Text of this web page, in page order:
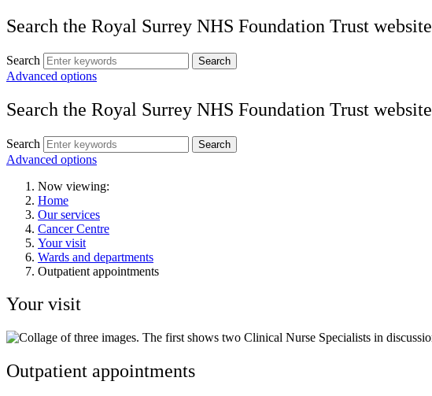
Search the Royal Surrey NHS Foundation Trust website
Search Search
Advanced options
Search the Royal Surrey NHS Foundation Trust website
Search Search
Advanced options
Now viewing:
Home
Our services
Cancer Centre
Your visit
Wards and departments
Outpatient appointments
Your visit
Outpatient appointments